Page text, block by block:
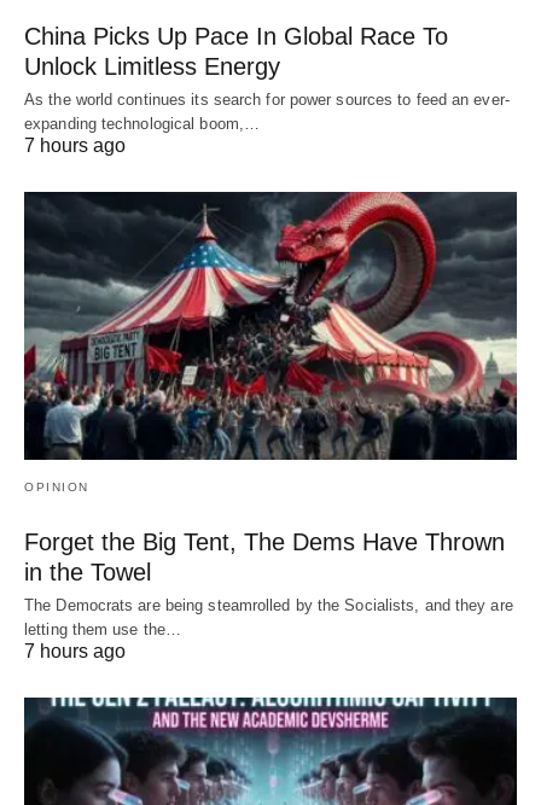
China Picks Up Pace In Global Race To
Unlock Limitless Energy
As the world continues its search for power sources to feed an ever-
expanding technological boom,…
7 hours ago
OPINION
Forget the Big Tent, The Dems Have Thrown
in the Towel
The Democrats are being steamrolled by the Socialists, and they are
letting them use the…
7 hours ago